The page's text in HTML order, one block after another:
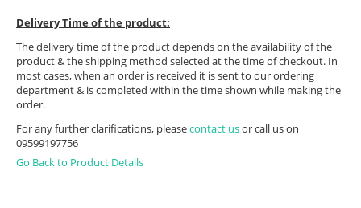
Delivery Time of the product:
The delivery time of the product depends on the availability of the
product & the shipping method selected at the time of checkout. In
most cases, when an order is received it is sent to our ordering
department & is completed within the time shown while making the
order.
For any further clarifications, pleasecontact usor call us on
09599197756
Go Back to Product Details